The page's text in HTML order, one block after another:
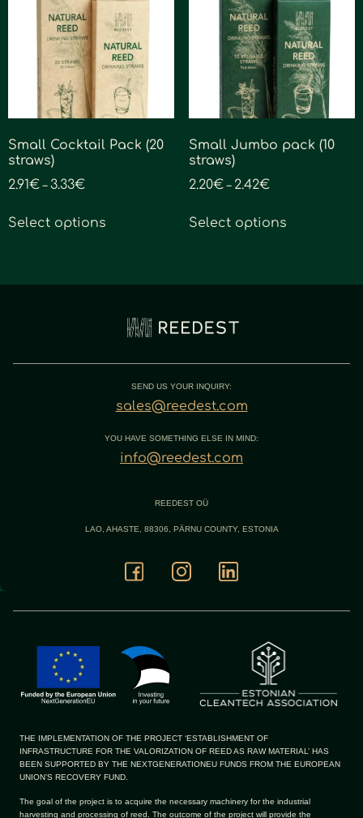
Small Cocktail Pack (20
straws)
2.91€ – 3.33€
Select options
Small Jumbo pack (10
straws)
2.20€ – 2.42€
Select options
SEND US YOUR INQUIRY:
sales@reedest.com
YOU HAVE SOMETHING ELSE IN MIND:
info@reedest.com
REEDEST OÜ
LAO, AHASTE, 88306, PÄRNU COUNTY, ESTONIA
THE IMPLEMENTATION OF THE PROJECT ‘ESTABLISHMENT OF
INFRASTRUCTURE FOR THE VALORIZATION OF REED AS RAW MATERIAL’ HAS
BEEN SUPPORTED BY THE NEXTGENERATIONEU FUNDS FROM THE EUROPEAN
UNION’S RECOVERY FUND.
The goal of the project is to acquire the necessary machinery for the industrial
harvesting and processing of reed. The outcome of the project will provide the